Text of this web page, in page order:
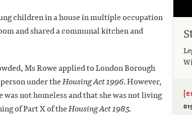
children in a house in multiple occupation
and shared a communal kitchen and
Ms Rowe applied to London Borough
under theHousing Act 1996. However,
not homeless and that she was not living
of Part X of theHousing Act 1985.